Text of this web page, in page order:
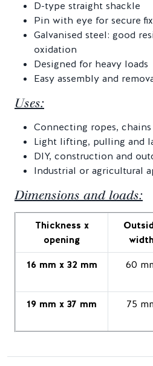
D-type straight shackle
Pin with eye for secure
Galvanised steel: good
oxidation
Designed for heavy loads
Easy assembly and
Uses:
Connecting ropes,
Light lifting, pulling and
DIY, construction and
Industrial or agricultural
Dimensions and loads:
Thickness x
opening
16 mm x 32 mm 60
19 mm x 37 mm
75